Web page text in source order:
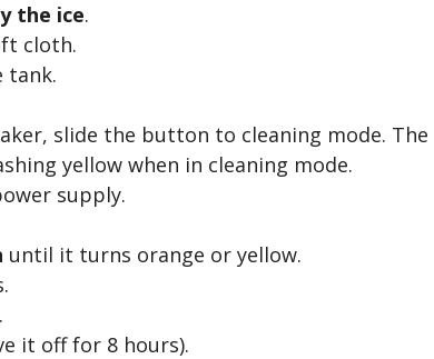
the ice.
cloth.
tank.
slide the button to cleaning mode. The
yellow when in cleaning mode.
supply.
until it turns orange or yellow.
it off for 8 hours).